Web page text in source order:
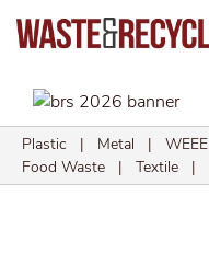
Plastic | Metal | WEEE
Food Waste | Textile |